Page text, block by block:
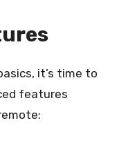
it’s time to
features